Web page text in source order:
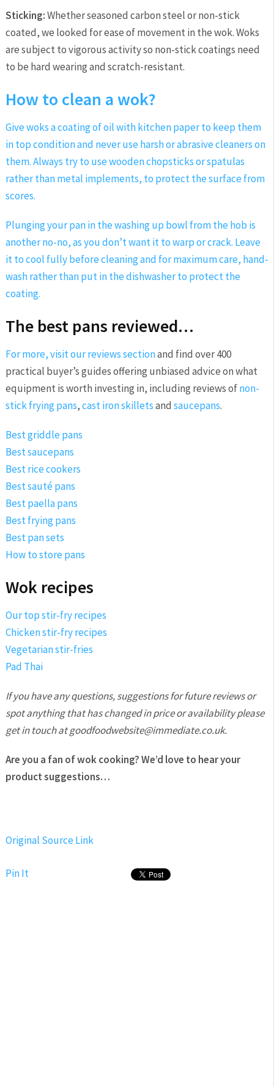
Sticking:Whether seasoned carbon steel or non-stick
coated, we looked for ease of movement in the wok. Woks
are subject to vigorous activity so non-stick coatings need
to be hard wearing and scratch-resistant.
How to clean a wok?
Give woks a coating of oil with kitchen paper to keep them
in top condition and never use harsh or abrasive cleaners on
them. Always try to use wooden chopsticks or spatulas
rather than metal implements, to protect the surface from
scores.
Plunging your pan in the washing up bowl from the hob is
another no-no, as you don’t want it to warp or crack. Leave
it to cool fully before cleaning and for maximum care, hand-
wash rather than put in the dishwasher to protect the
coating.
The best pans reviewed…
For more, visit ourreviews sectionand find over 400
practical buyer’s guides offering unbiased advice on what
equipment is worth investing in, including reviews ofnon-
stick frying pans,cast iron skilletsand saucepans.
Best griddle pans
Best saucepans
Best rice cookers
Best sauté pans
Best paella pans
Best frying pans
Best pan sets
How to store pans
Wok recipes
Our top stir-fry recipes
Chicken stir-fry recipes
Vegetarian stir-fries
Pad Thai
If you have any questions, suggestions for future reviews or
spot anything that has changed in price or availability please
get in touch at goodfoodwebsite@immediate.co.uk.
Are you a fan of wok cooking? We’d love to hear your
product suggestions…
Original Source Link
Pin It